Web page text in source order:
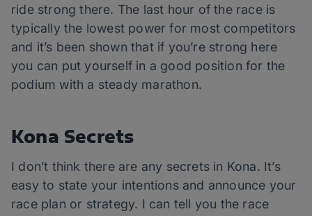
ride strong there. The last hour of the race is
typically the lowest power for most competitors
and it’s been shown that if you’re strong here
you can put yourself in a good position for the
podium with a steady marathon.
Kona Secrets
I don’t think there are any secrets in Kona. It’s
easy to state your intentions and announce your
race plan or strategy. I can tell you the race